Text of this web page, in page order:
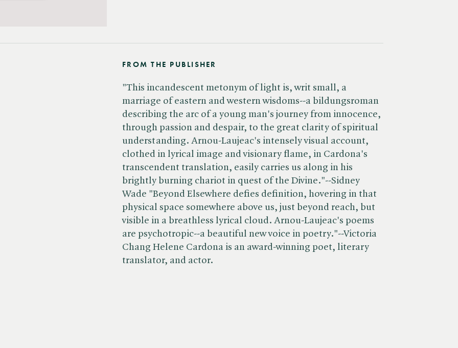
FROM THE PUBLISHER
"This incandescent metonym of light is, writ small, a
marriage of eastern and western wisdoms--a bildungsroman
describing the arc of a young man's journey from innocence,
through passion and despair, to the great clarity of spiritual
understanding. Arnou-Laujeac's intensely visual account,
clothed in lyrical image and visionary flame, in Cardona's
transcendent translation, easily carries us along in his
brightly burning chariot in quest of the Divine."--Sidney
Wade "Beyond Elsewhere defies definition, hovering in that
physical space somewhere above us, just beyond reach, but
visible in a breathless lyrical cloud. Arnou-Laujeac's poems
are psychotropic--a beautiful new voice in poetry."--Victoria
Chang Helene Cardona is an award-winning poet, literary
translator, and actor.